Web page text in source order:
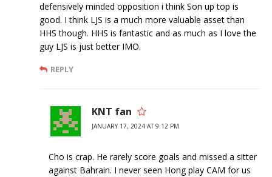
defensively minded opposition i think Son up top is
good. I think LJS is a much more valuable asset than
HHS though. HHS is fantastic and as much as I love the
guy LJS is just better IMO.
REPLY
KNT fan
JANUARY 17, 2024 AT 9:12 PM
Cho is crap. He rarely score goals and missed a sitter
against Bahrain. I never seen Hong play CAM for us